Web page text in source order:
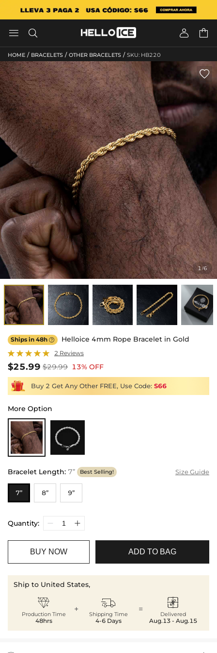
   
HOME / BRACELETS / OTHER BRACELETS / SKU: HB220
1/6

Ships in 48h  Helloice 4mm Rope Bracelet in Gold
2 Reviews
$25.99 $29.99 13% OFF
Buy 2 Get Any Other FREE, Use Code: S66
More Option
Bracelet Length: 7” Best Selling! Size Guide
7” 8” 9”
Quantity:
BUY NOW ADD TO BAG
Ship to United States,

Production Time
48hrs
+ 
Shipping Time
4-6 Days
= 
Delivered
Aug.13 - Aug.15